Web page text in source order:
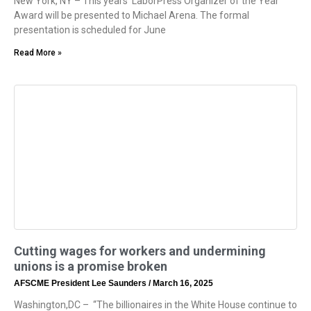
Award will be presented to Michael Arena. The formal
presentation is scheduled for June
Read More »
Cutting wages for workers and undermining
unions is a promise broken
AFSCME President Lee Saunders March 16, 2025
Washington,DC – “The billionaires in the White House continue to